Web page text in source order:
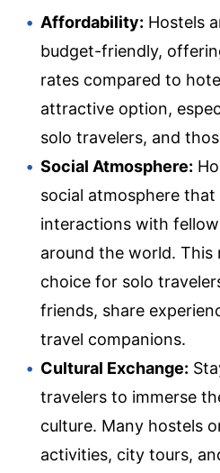
Affordability: Hostels
budget-friendly,
rates compared to
attractive option,
solo travelers, and
Social Atmosphere:
social atmosphere that
interactions with
around the world. This
choice for solo
friends, share
travel companions.
Cultural Exchange:
travelers to immerse
culture. Many hostels
activities, city tours,